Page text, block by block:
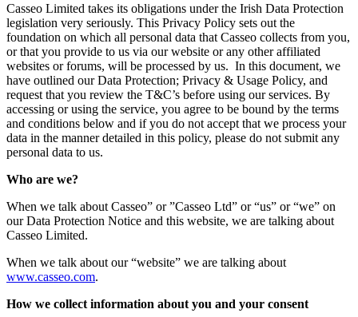
Casseo Limited takes its obligations under the Irish Data Protection
legislation very seriously. This Privacy Policy sets out the
foundation on which all personal data that Casseo collects from you,
or that you provide to us via our website or any other affiliated
websites or forums, will be processed by us. In this document, we
have outlined our Data Protection; Privacy & Usage Policy, and
request that you review the T&C’s before using our services. By
accessing or using the service, you agree to be bound by the terms
and conditions below and if you do not accept that we process your
data in the manner detailed in this policy, please do not submit any
personal data to us.
Who are we?
When we talk about Casseo” or ”Casseo Ltd” or “us” or “we” on
our Data Protection Notice and this website, we are talking about
Casseo Limited.
When we talk about our “website” we are talking about
www.casseo.com.
How we collect information about you and your consent